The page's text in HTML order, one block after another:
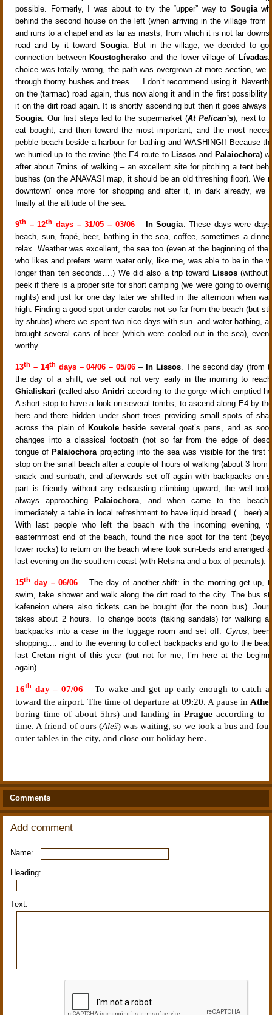
possible. Formerly, I was about to try the “upper” way to Sougia
behind the second house on the left (when arriving in the village from
and runs to a chapel and as far as masts, from which it is not far
road and by it toward Sougia. But in the village, we decided to go
connection betweenKoustogherako and the lower village of Lívadas.
choice was totally wrong, the path was overgrown at more section, we
through thorny bushes and trees…. I don’t recommend using it.
on the (tarmac) road again, thus now along it and in the first possibility
it on the dirt road again. It is shortly ascending but then it goes always
Sougia . Our first steps led to the supermarket (At Pelican’s), next to
eat bought, and then toward the most important, and the most
pebble beach beside a harbour for bathing and WASHING!! Because
we hurried up to the ravine (the E4 route toLissos and Palaiochora)
after about 7mins of walking – an excellent site for pitching a tent
bushes (on the ANAVASI map, it should be an old threshing floor). We
downtown” once more for shopping and after it, in dark already, we
finally at the altitude of the sea.
9th – 12th days – 31/05 – 03/06– In Sougia . These days were
beach, sun, frapé, beer, bathing in the sea, coffee, sometimes a
relax. Weather was excellent, the sea too (even at the beginning of the
who likes and prefers warm water only, like me, was able to be in the
longer than ten seconds….) We did also a trip toward Lissos(without
peek if there is a proper site for short camping (we were going to
nights) and just for one day later we shifted in the afternoon when
high. Finding a good spot under carobs not so far from the beach (but
by shrubs) where we spent two nice days with sun- and water-bathing,
brought several cans of beer (which were cooled out in the sea),
worthy.
13th – 14th days – 04/06 – 05/06– In Lissos. The second day (from
the day of a shift, we set out not very early in the morning to
Ghialiskari (called also Anidri according to the gorge which emptied
A short stop to have a look on several tombs, to ascend along E4 by
here and there hidden under short trees providing small spots of
across the plain of Koukole beside several goat’s pens, and as
changes into a classical footpath (not so far from the edge of
tongue of Palaiochoraprojecting into the sea was visible for the first
stop on the small beach after a couple of hours of walking (about 3 from
snack and sunbath, and afterwards set off again with backpacks on
part is friendly without any exhausting climbing upward, the well-
always approaching
Palaiochora, and when came to the beach
immediately a table in local refreshment to have liquid bread (= beer)
With last people who left the beach with the incoming evening,
easternmost end of the beach, found the nice spot for the tent
lower rocks) to return on the beach where took sun-beds and arranged
last evening on the southern coast (with Retsina and a box of peanuts).
15th day – 06/06 – The day of another shift: in the morning get up,
swim, take shower and walk along the dirt road to the city. The bus
kafeneion where also tickets can be bought (for the noon bus).
takes about 2 hours. To change boots (taking sandals) for walking
backpacks into a case in the luggage room and set off. Gyros,
shopping…. and to the evening to collect backpacks and go to the
last Cretan night of this year (but not for me, I’m here at the
again).
16th day – 07/06 – To wake and get up early enough to catch
toward the airport. The time of departure at 09:20. A pause in
boring time of about 5hrs) and landing in Prague according to
time. A friend of ours (Aleš) was waiting, so we took a bus and
outer tables in the city, and close our holiday here.
Comments
Add comment
Name:
Heading:
Text: